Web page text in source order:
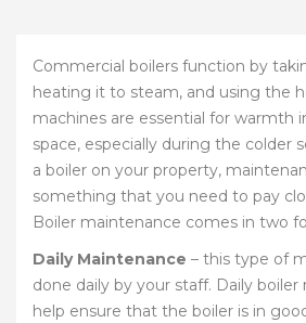
Commercial boilers function by
heating it to steam, and using the
machines are essential for warmth
space, especially during the colder
a boiler on your property,
something that you need to pay
Boiler maintenance comes in two
Daily Maintenance – this type of
done daily by your staff. Daily
help ensure that the boiler is in